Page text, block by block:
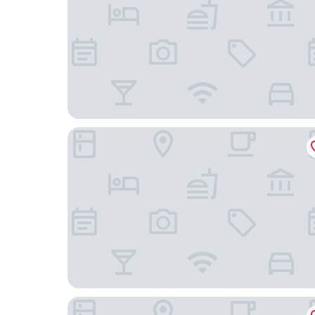
The Swiftwater
Quality Inn East Stroudsburg - Poconos